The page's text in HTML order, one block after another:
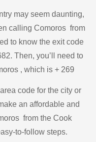
may seem daunting,
calling Comoros from
to know the exit code
Then, you’ll need to
, which is + 269
code for the city or
an affordable and
from the Cook
to-follow steps.